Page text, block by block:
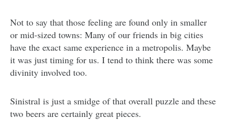
Not to say that those feeling are found only in smaller
or mid-sized towns: Many of our friends in big cities
have the exact same experience in a metropolis. Maybe
it was just timing for us. I tend to think there was some
divinity involved too.
Sinistral is just a smidge of that overall puzzle and these
two beers are certainly great pieces.